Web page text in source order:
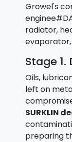
Growel's
radiator,
Stage
Oils,
left on
SURKLIN
preparing